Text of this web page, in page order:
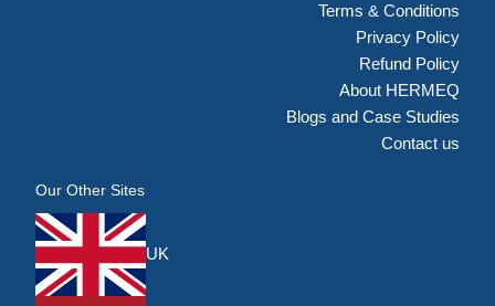
Terms & Conditions
Privacy Policy
Refund Policy
About HERMEQ
Blogs and Case Studies
Contact us
Our Other Sites
UK